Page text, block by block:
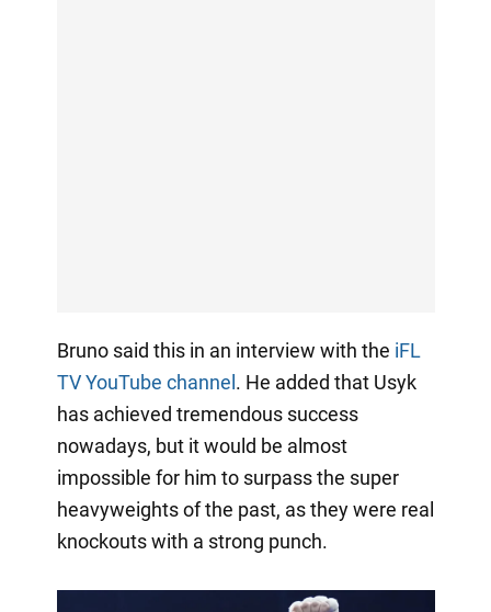
Bruno said this in an interview with the iFL
TV YouTube channel . He added that Usyk
has achieved tremendous success
nowadays, but it would be almost
impossible for him to surpass the super
heavyweights of the past, as they were real
knockouts with a strong punch.